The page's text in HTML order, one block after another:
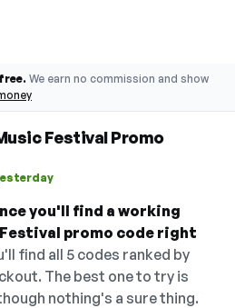
We earn no commission and show
Festival Promo
you'll find a working
promo code right
find all 5 codes ranked by
The best one to try is
nothing's a sure thing.